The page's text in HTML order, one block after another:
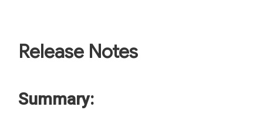
Release Notes
Summary: